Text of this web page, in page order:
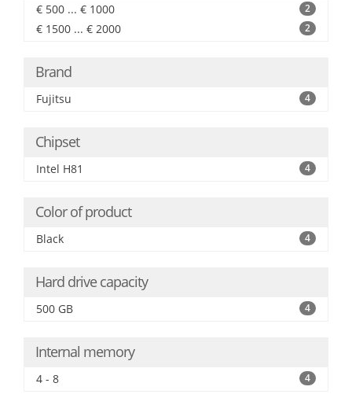
€ 500 ... € 1000 2
€ 1500 ... € 2000 2
Brand
Fujitsu 4
Chipset
Intel H81 4
Color of product
Black 4
Hard drive capacity
500 GB 4
Internal memory
4 - 8 4